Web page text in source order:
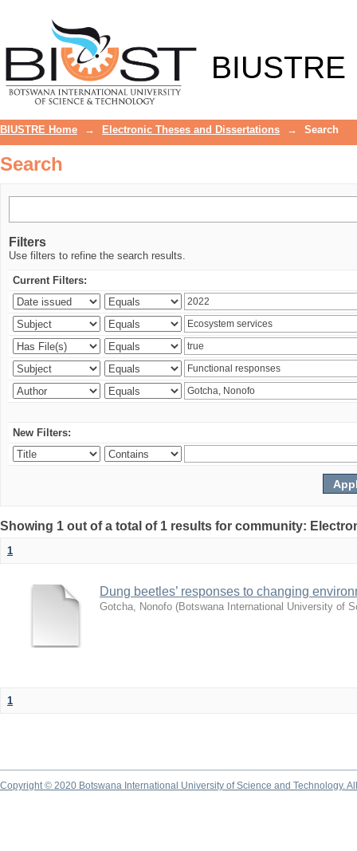
BIUSTRE
BIUSTRE Home → Electronic Theses and Dissertations → Search
Search
Filters
Use filters to refine the search results.
Current Filters:
New Filters:
Showing 1 out of a total of 1 results for community:
1
Dung beetles’ responses to changing
Gotcha, Nonofo (Botswana International University of
1
Copyright © 2020 Botswana International University of Science and Technology.